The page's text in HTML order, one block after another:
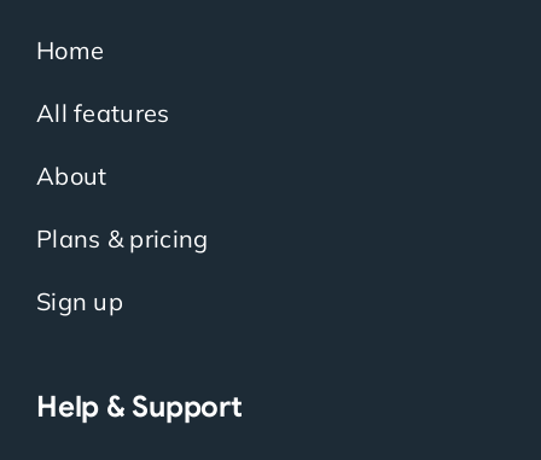
Home
All features
About
Plans & pricing
Sign up
Help & Support